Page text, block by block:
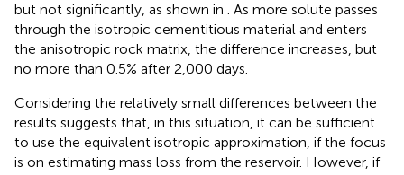
but not significantly, as shown in . As more solute passes
through the isotropic cementitious material and enters
the anisotropic rock matrix, the difference increases, but
no more than 0.5% after 2,000 days.
Considering the relatively small differences between the
results suggests that, in this situation, it can be sufficient
to use the equivalent isotropic approximation, if the focus
is on estimating mass loss from the reservoir. However, if